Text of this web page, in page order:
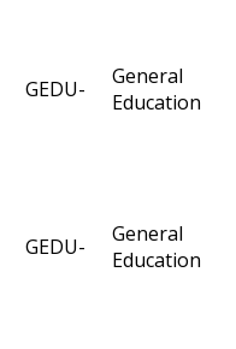
GEDU-
General
Education
GEDU-
General
Education